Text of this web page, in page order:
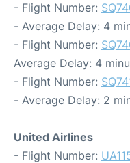
- Flight Number:
- Average Delay: 4
- Flight Number:
Average Delay: 4
- Flight Number:
- Average Delay: 2
United Airlines
- Flight Number: